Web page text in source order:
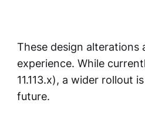
These design alterations
experience. While
11.113.x), a wider rollout
future.